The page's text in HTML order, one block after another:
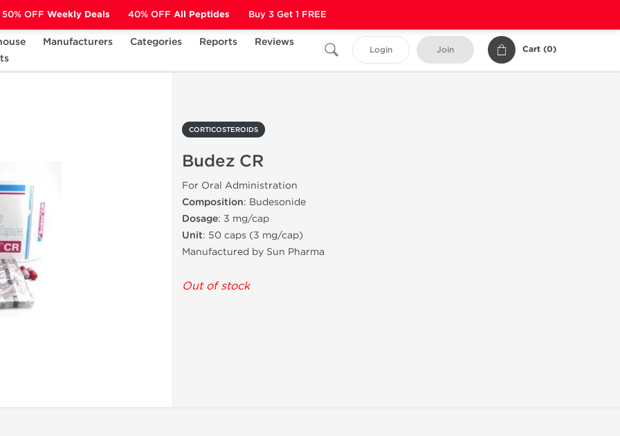
Manufacturers Categories Reports
Reviews
Login Join Cart (0)
CORTICOSTEROIDS
Budez CR
For Oral Administration
Composition: Budesonide
Dosage: 3 mg/cap
Unit: 50 caps (3 mg/cap)
Manufactured by Sun Pharma
Out of stock
50% OFF Weekly Deals 40% OFF All Peptides Buy 3 Get 1 FREE